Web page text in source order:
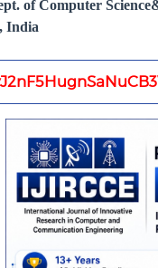
of Computer
India